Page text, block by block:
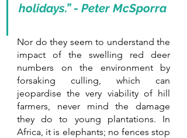
holidays.” - Peter McSporra
Nor do they seem to understand the
impact of the swelling red deer
numbers on the environment by
forsaking culling, which can
jeopardise the very viability of hill
farmers, never mind the damage
they do to young plantations. In
Africa, it is elephants; no fences stop